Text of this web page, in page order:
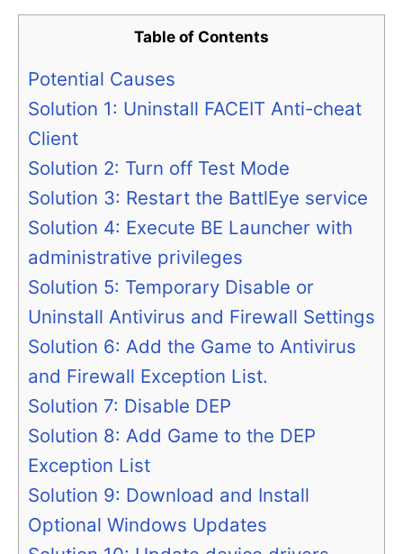
Table of Contents
Potential Causes
Solution 1: Uninstall FACEIT Anti-cheat
Client
Solution 2: Turn off Test Mode
Solution 3: Restart the BattlEye service
Solution 4: Execute BE Launcher with
administrative privileges
Solution 5: Temporary Disable or
Uninstall Antivirus and Firewall Settings
Solution 6: Add the Game to Antivirus
and Firewall Exception List.
Solution 7: Disable DEP
Solution 8: Add Game to the DEP
Exception List
Solution 9: Download and Install
Optional Windows Updates